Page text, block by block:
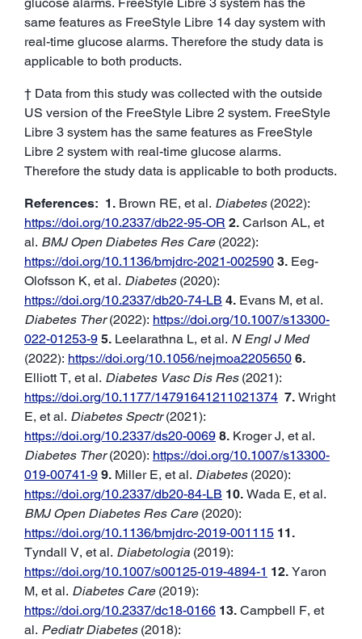
same features as FreeStyle Libre 14 day system with
real-time glucose alarms. Therefore the study data is
applicable to both products.
† Data from this study was collected with the outside
US version of the FreeStyle Libre 2 system. FreeStyle
Libre 3 system has the same features as FreeStyle
Libre 2 system with real-time glucose alarms.
Therefore the study data is applicable to both products.
References: 1. Brown RE, et al. Diabetes(2022):
https://doi.org/10.2337/db22-95-OR 2. Carlson AL, et
al. BMJ Open Diabetes Res Care(2022):
https://doi.org/10.1136/bmjdrc-2021-002590 3. Eeg-
Olofsson K, et al. Diabetes(2020):
https://doi.org/10.2337/db20-74-LB 4. Evans M, et al.
Diabetes Ther(2022): https://doi.org/10.1007/s13300-
022-01253-9 5. Leelarathna L, et al. N Engl J Med
(2022): https://doi.org/10.1056/nejmoa2205650 6.
Elliott T, et al. Diabetes Vasc Dis Res(2021):
https://doi.org/10.1177/14791641211021374 7. Wright
E, et al. Diabetes Spectr(2021):
https://doi.org/10.2337/ds20-0069 8. Kroger J, et al.
Diabetes Ther(2020): https://doi.org/10.1007/s13300-
019-00741-9 9. Miller E, et al. Diabetes(2020):
https://doi.org/10.2337/db20-84-LB 10. Wada E, et al.
BMJ Open Diabetes Res Care(2020):
https://doi.org/10.1136/bmjdrc-2019-001115 11.
Tyndall V, et al. Diabetologia (2019):
https://doi.org/10.1007/s00125-019-4894-1 12. Yaron
M, et al. Diabetes Care(2019):
https://doi.org/10.2337/dc18-0166 13. Campbell F, et
al. Pediatr Diabetes(2018):